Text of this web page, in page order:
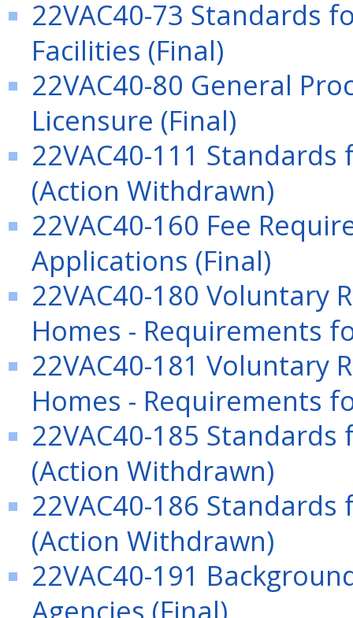
22VAC40-73 Standards
Facilities (Final)
22VAC40-80 General
Licensure (Final)
22VAC40-111
(Action Withdrawn)
22VAC40-160 Fee
Applications (Final)
22VAC40-180 Voluntary
Homes - Requirements
22VAC40-181 Voluntary
Homes - Requirements
22VAC40-185
(Action Withdrawn)
22VAC40-186
(Action Withdrawn)
22VAC40-191
Agencies (Final)